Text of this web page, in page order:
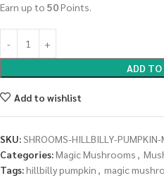
Earn up to 50Points.
ADD TO
Add to wishlist
SKU:SHROOMS-HILLBILLY-
Categories:Magic Mushrooms ,
Tags:hillbilly pumpkin , magic